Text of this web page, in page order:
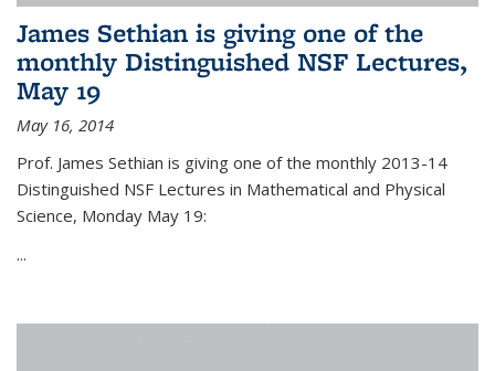
James Sethian is giving one of the
monthly Distinguished NSF Lectures,
May 19
May 16, 2014
Prof. James Sethian is giving one of the monthly 2013-14
Distinguished NSF Lectures in Mathematical and Physical
Science, Monday May 19:
...